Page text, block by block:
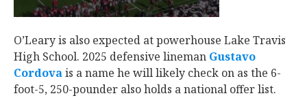
O’Leary is also expected at powerhouse Lake Travis
High School. 2025 defensive lineman Gustavo
Cordova‍ is a name he will likely check on as the 6-
foot-5, 250-pounder also holds a national offer list.